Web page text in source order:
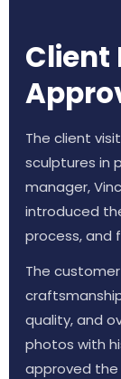
Client
The client
sculptures in
manager,
introduced
process, and
The
quality, and
photos with
approved